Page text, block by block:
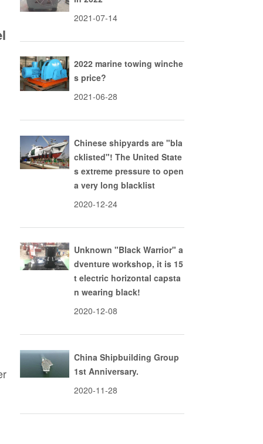
2021-07-14
2022 marine towing winche
s price?
2021-06-28
Chinese shipyards are "bla
cklisted"! The United State
s extreme pressure to open
a very long blacklist
2020-12-24
Unknown "Black Warrior" a
dventure workshop, it is 15
t electric horizontal capsta
n wearing black!
2020-12-08
China Shipbuilding Group
1st Anniversary.
2020-11-28